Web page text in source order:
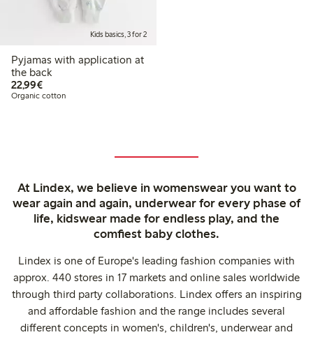
Kids basics, 3 for 2
Pyjamas with application at
the back
22,99€€22.99
Organic cotton
At Lindex, we believe in womenswear you want to
wear again and again, underwear for every phase of
life, kidswear made for endless play, and the
comfiest baby clothes.
Lindex is one of Europe's leading fashion companies with
approx. 440 stores in 17 markets and online sales worldwide
through third party collaborations. Lindex offers an inspiring
and affordable fashion and the range includes several
different concepts in women's, children's, underwear and